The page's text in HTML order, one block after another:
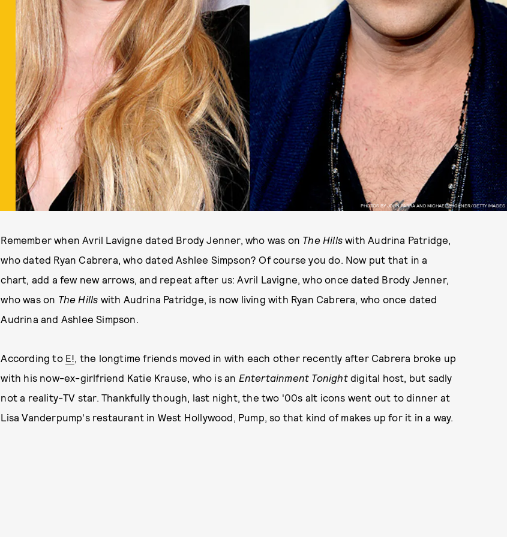
PHOTOS BY JOHN PARRA AND MICHAEL BUCKNER/GETTY IMAGES
Remember when Avril Lavigne dated Brody Jenner, who was on The Hills with Audrina Patridge,
who dated Ryan Cabrera, who dated Ashlee Simpson? Of course you do. Now put that in a
chart, add a few new arrows, and repeat after us: Avril Lavigne, who once dated Brody Jenner,
who was on The Hills with Audrina Patridge, is now living with Ryan Cabrera, who once dated
Audrina and Ashlee Simpson.
According to E!, the longtime friends moved in with each other recently after Cabrera broke up
with his now-ex-girlfriend Katie Krause, who is an Entertainment Tonightdigital host, but sadly
not a reality-TV star. Thankfully though, last night, the two '00s alt icons went out to dinner at
Lisa Vanderpump's restaurant in West Hollywood, Pump, so that kind of makes up for it in a way.